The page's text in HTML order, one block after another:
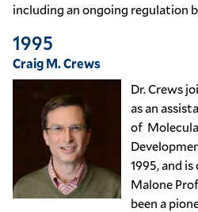
including an ongoing regulation
1995
Craig M. Crews
Dr. Crews
as an
of
1995, and
Malone
been a